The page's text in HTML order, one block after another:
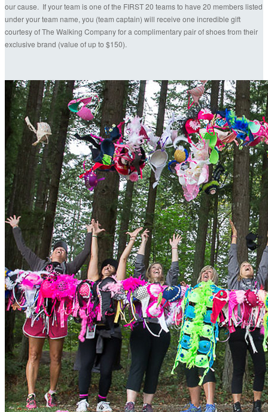
our cause. If your team is one of the FIRST 20 teams to have 20 members listed
under your team name, you (team captain) will receive one incredible gift
courtesy of The Walking Company for a complimentary pair of shoes from their
exclusive brand (value of up to $150).